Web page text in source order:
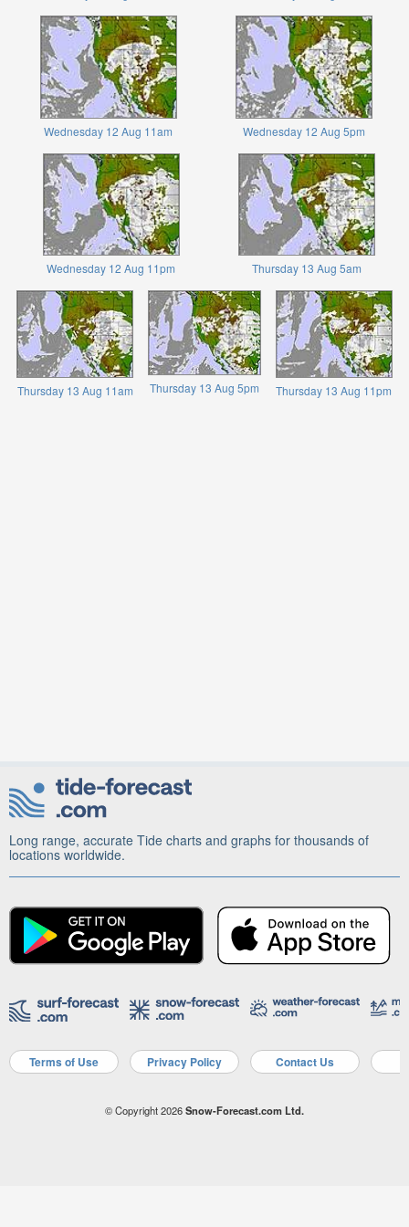
Wednesday 12 Aug 11am Wednesday 12 Aug 5pm
Wednesday 12 Aug 11pm Thursday 13 Aug 5am
Thursday 13 Aug 11am Thursday 13 Aug 5pm Thursday 13 Aug 11pm
Long range, accurate Tide charts and graphs for thousands of
locations worldwide.
Terms of Use Privacy Policy Contact Us
© Copyright 2026Snow-Forecast.com Ltd.